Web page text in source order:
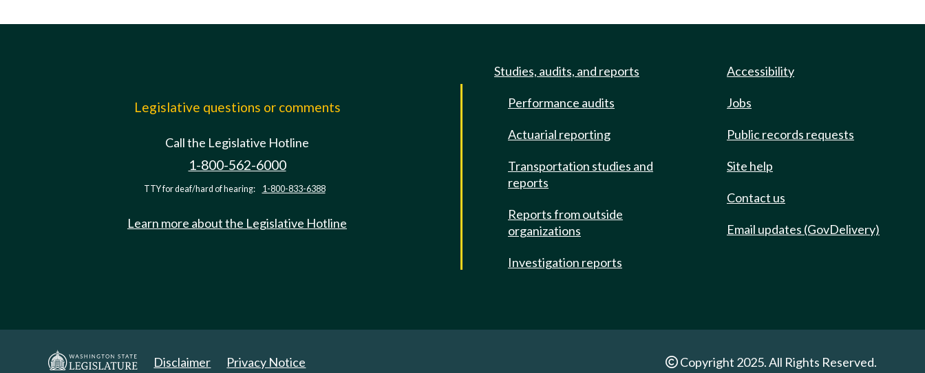
Legislative questions or comments
Call the Legislative Hotline
1-800-562-6000
TTY for deaf/hard of hearing: 1-800-833-6388
Learn more about the Legislative Hotline
Studies, audits, and reports
Performance audits
Actuarial reporting
Transportation studies and
reports
Reports from outside
organizations
Investigation reports
Accessibility
Jobs
Public records requests
Site help
Contact us
Email updates (GovDelivery)
Disclaimer Privacy Notice Copyright 2025. All Rights Reserved.